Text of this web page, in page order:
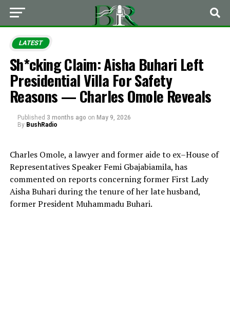
LATEST
Sh*cking Claim: Aisha Buhari Left
Presidential Villa For Safety
Reasons — Charles Omole Reveals
Published 3 months ago on May 9, 2026
By BushRadio
Charles Omole, a lawyer and former aide to ex–House of
Representatives Speaker Femi Gbajabiamila, has
commented on reports concerning former First Lady
Aisha Buhariduring the tenure of her late husband,
former President Muhammadu Buhari.